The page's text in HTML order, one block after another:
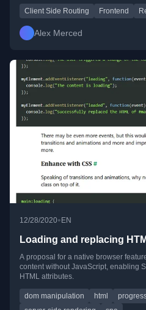
Client Side Routing Frontend
Alex Merced
12/28/2020•EN
Loading and replacing
A proposal for a native browser
content without JavaScript, enabling
HTML attributes.
dom manipulation html